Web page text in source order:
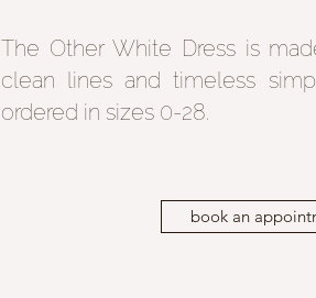
The Other White Dress is
clean lines and timeless
ordered in sizes 0-28.
book an